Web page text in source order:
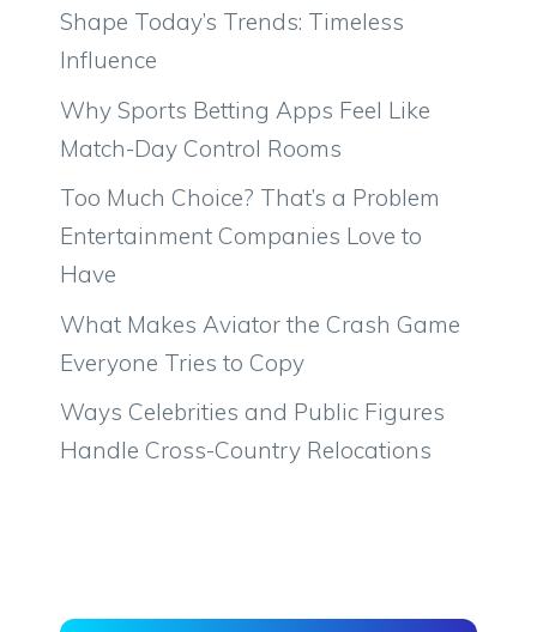
Shape Today’s Trends: Timeless
Influence
Why Sports Betting Apps Feel Like
Match-Day Control Rooms
Too Much Choice? That’s a Problem
Entertainment Companies Love to
Have
What Makes Aviator the Crash Game
Everyone Tries to Copy
Ways Celebrities and Public Figures
Handle Cross-Country Relocations